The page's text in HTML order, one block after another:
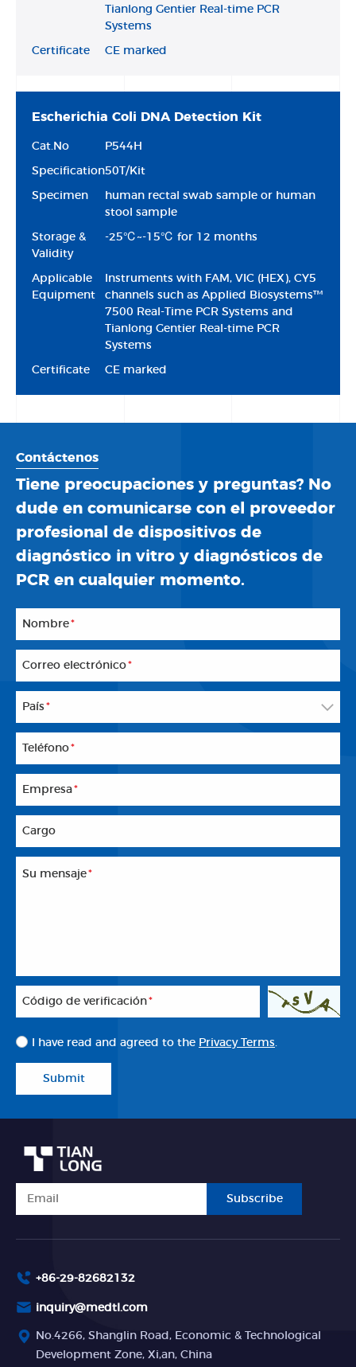
Tianlong Gentier Real-time PCR
Systems
Certificate CE marked
Escherichia Coli DNA Detection Kit
Cat.No P544H
Specification50T/Kit
Specimen
human rectal swab sample or human
stool sample
Storage &
Validity
-25℃~-15℃ for 12 months
Applicable
Equipment
Instruments with FAM, VIC (HEX), CY5
channels such as Applied Biosystems™
7500 Real-Time PCR Systems and
Tianlong Gentier Real-time PCR
Systems
Certificate CE marked
Contáctenos
Tiene preocupaciones y preguntas? No
dude en comunicarse con el proveedor
profesional de dispositivos de
diagnóstico in vitro y diagnósticos de
PCR en cualquier momento.
Nombre*
Correo electrónico*
País *
Teléfono*
Empresa*
Cargo
Su mensaje*
Código de verificación*
I have read and agreed to the Privacy Terms
Submit
Subscribe
+86-29-82682132
inquiry@medtl.com
No.4266, Shanglin Road, Economic & Technological
Development Zone, Xi,an, China